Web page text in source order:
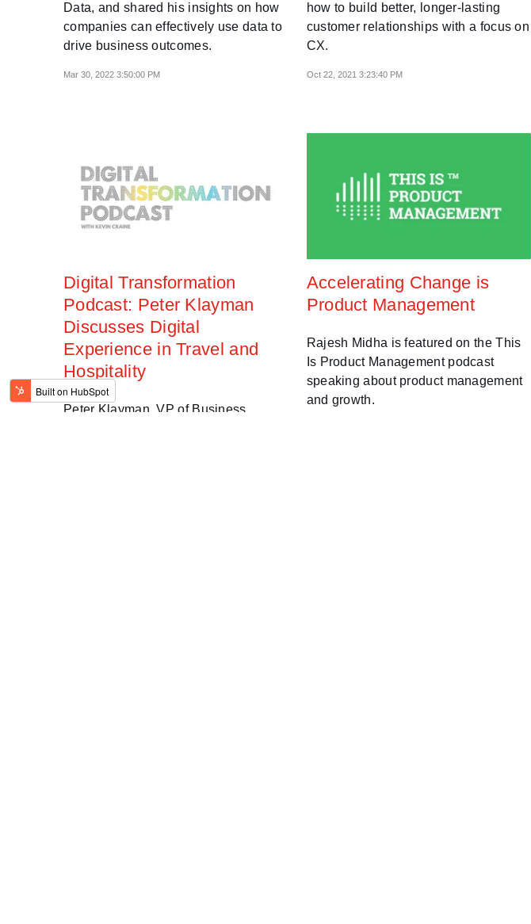
Data, and shared his insights on how
companies can effectively use data to
drive business outcomes.
Mar 30, 2022 3:50:00 PM
how to build better, longer-lasting
customer relationships with a focus on
CX.
Oct 22, 2021 3:23:40 PM
Digital Transformation
Podcast: Peter Klayman
Discusses Digital
Experience in Travel and
Hospitality
Peter Klayman, VP of Business
Accelerating Change is
Product Management
Rajesh Midha is featured on the This
Is Product Management podcast
speaking about product management
and growth.